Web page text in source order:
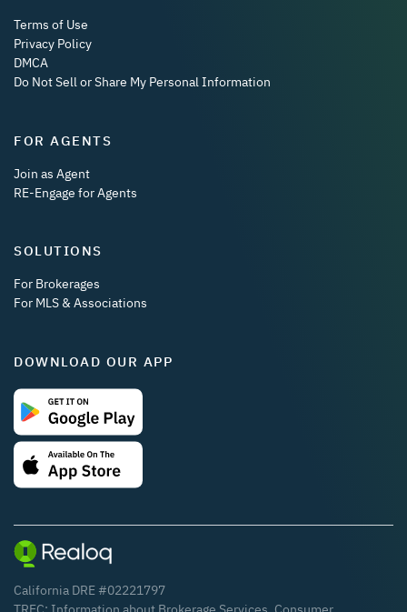
Terms of Use
Privacy Policy
DMCA
Do Not Sell or Share My Personal Information
FOR AGENTS
Join as Agent
RE-Engage for Agents
SOLUTIONS
For Brokerages
For MLS & Associations
DOWNLOAD OUR APP
California DRE #02221797